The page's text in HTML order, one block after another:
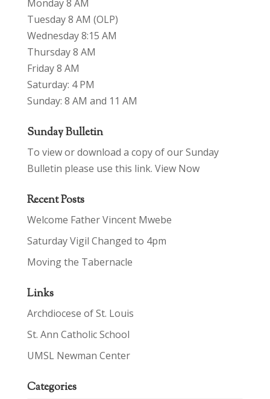
Monday 8 AM
Tuesday 8 AM (OLP)
Wednesday 8:15 AM
Thursday 8 AM
Friday 8 AM
Saturday: 4 PM
Sunday: 8 AM and 11 AM
Sunday Bulletin
To view or download a copy of our Sunday
Bulletin please use this link. View Now
Recent Posts
Welcome Father Vincent Mwebe
Saturday Vigil Changed to 4pm
Moving the Tabernacle
Links
Archdiocese of St. Louis
St. Ann Catholic School
UMSL Newman Center
Categories